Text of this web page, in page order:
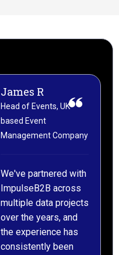
We've partnered with
ImpulseB2B across
multiple data projects
over the years, and
the experience has
consistently been
James R
Head of Events, UK-
based Event
Management Company